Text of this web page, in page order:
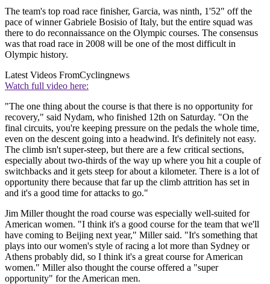
The team's top road race finisher, Garcia, was ninth, 1'52" off the
pace of winner Gabriele Bosisio of Italy, but the entire squad was
there to do reconnaissance on the Olympic courses. The consensus
was that road race in 2008 will be one of the most difficult in
Olympic history.
Latest Videos FromCyclingnews
Watch full video here:
"The one thing about the course is that there is no opportunity for
recovery," said Nydam, who finished 12th on Saturday. "On the
final circuits, you're keeping pressure on the pedals the whole time,
even on the descent going into a headwind. It's definitely not easy.
The climb isn't super-steep, but there are a few critical sections,
especially about two-thirds of the way up where you hit a couple of
switchbacks and it gets steep for about a kilometer. There is a lot of
opportunity there because that far up the climb attrition has set in
and it's a good time for attacks to go."
Jim Miller thought the road course was especially well-suited for
American women. "I think it's a good course for the team that we'll
have coming to Beijing next year," Miller said. "It's something that
plays into our women's style of racing a lot more than Sydney or
Athens probably did, so I think it's a great course for American
women." Miller also thought the course offered a "super
opportunity" for the American men.